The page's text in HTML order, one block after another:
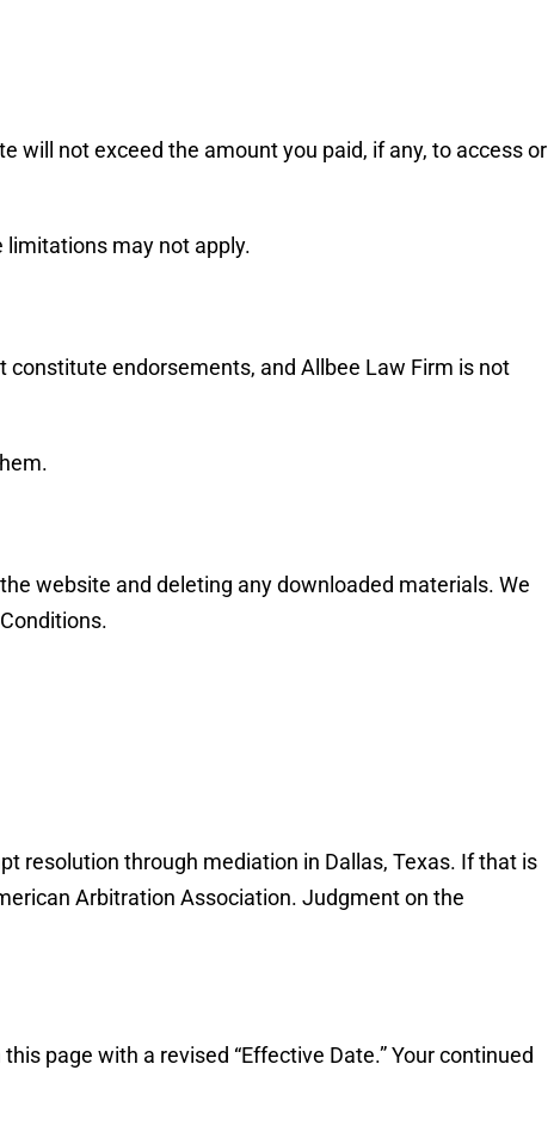
will not exceed the amount you paid, if any, to access or
may not apply.
endorsements, and Allbee Law Firm is not
website and deleting any downloaded materials. We
resolution through mediation in Dallas, Texas. If that is
Arbitration Association. Judgment on the
page with a revised “Effective Date.” Your continued